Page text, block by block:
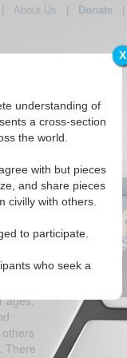
X
understanding of
a cross-section
the world.
with but pieces
and share pieces
civilly with others.
to participate.
who seek a
About Us Donate|
ages,
There